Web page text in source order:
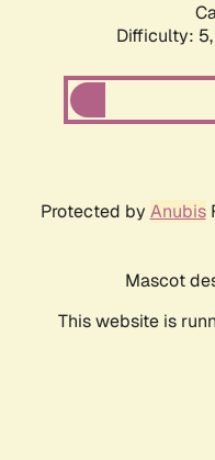
Difficulty: 5,
Protected by Anubis
Mascot
This website is